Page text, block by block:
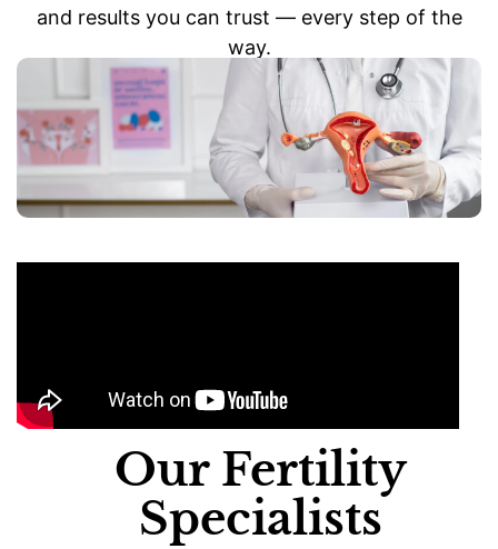
and results you can trust — every step of the
way.
Our Fertility
Specialists